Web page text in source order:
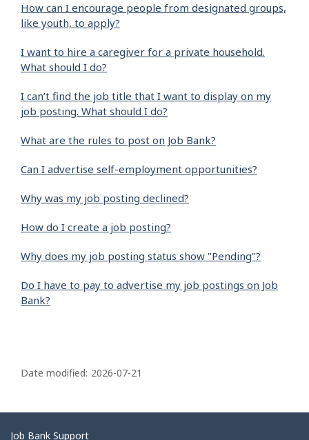
How can I encourage people from designated groups,
like youth, to apply?
I want to hire a caregiver for a private household.
What should I do?
I can’t find the job title that I want to display on my
job posting. What should I do?
What are the rules to post on Job Bank?
Can I advertise self-employment opportunities?
Why was my job posting declined?
How do I create a job posting?
Why does my job posting status show "Pending"?
Do I have to pay to advertise my job postings on Job
Bank?
a
e
d
Date modified: 2026-07-21
Job Bank Support